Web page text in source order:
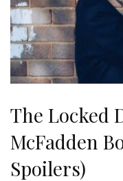
The Locked
McFadden
Spoilers)